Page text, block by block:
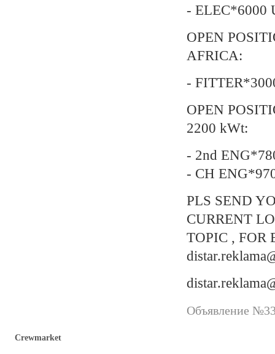
- ELEC*6000
OPEN
AFRICA:
-
OPEN
2200 kWt:
- 2nd
- CH
PLS SEND
CURRENT
TOPIC , FOR
Объявление
Crewmarket